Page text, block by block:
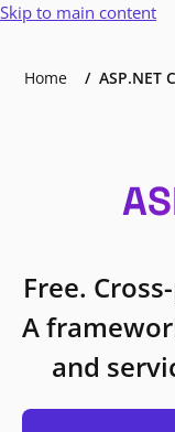
Skip to main content
Home ASP.NET
Free.
A
and